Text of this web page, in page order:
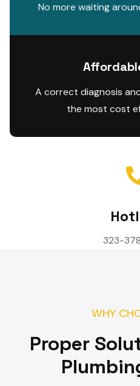
No more waiting
A correct diagnosis
the most cost
323-
WHY
Proper